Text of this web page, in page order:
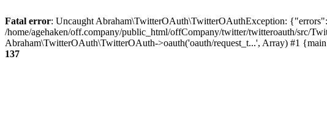
Fatal error: Uncaught Abraham\TwitterOAuth\TwitterOAuthException:
/home/agehaken/off.company/public_html/offCompany/twitter/twitteroauth/src/
Abraham\TwitterOAuth\TwitterOAuth->oauth('oauth/request_t...', Array) #1
137